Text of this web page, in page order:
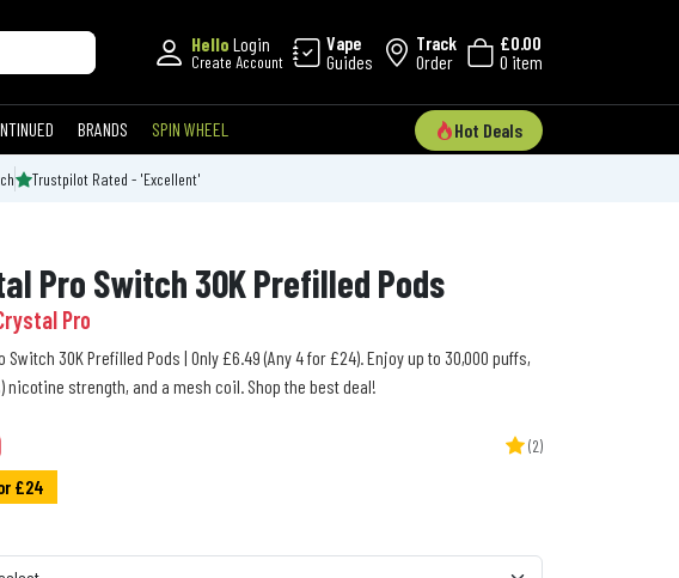
Hello Login
Create Account
Vape
Guides
Track
Order
£0.00
0 item
BRANDS SPIN WHEEL Hot Deals
Trustpilot Rated - 'Excellent'
Pro Switch 30K Prefilled Pods
Pro
Switch 30K Prefilled Pods | Only £6.49 (Any 4 for £24). Enjoy up to 30,000 puffs,
nicotine strength, and a mesh coil. Shop the best deal!
(2)
£24